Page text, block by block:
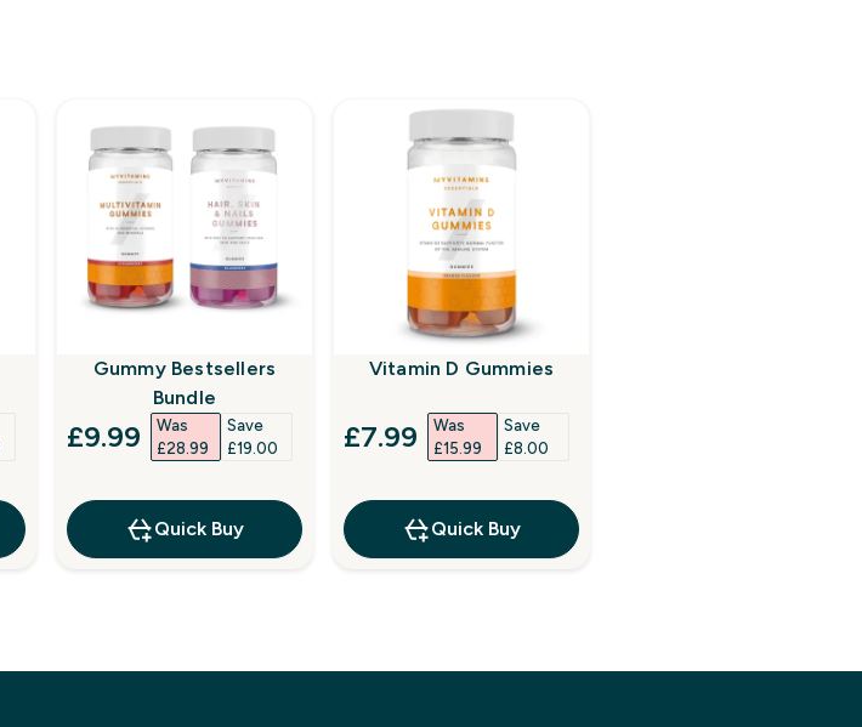
Gummy Bestsellers
Bundle
discounted price
£9.99‎
Was
£28.99‎
Save
£19.00‎
Quick Buy
Vitamin D Gummies
discounted price
£7.99‎
Was
£15.99‎
Save
£8.00‎
Quick Buy